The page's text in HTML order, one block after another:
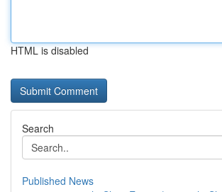
HTML is disabled
Search
Published News